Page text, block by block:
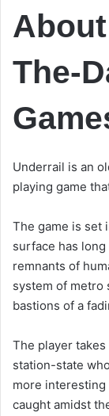
The-
Underrail is an
playing game
The game is set
surface has
remnants of
system of metro
bastions of a
The player
station-state
more interesting
caught amidst